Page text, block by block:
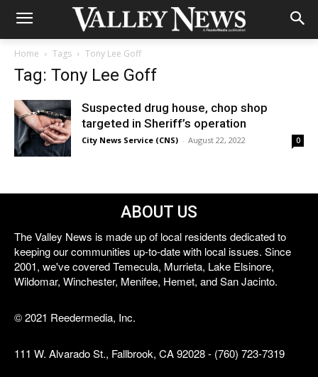
Home Tags Tony Lee Goff
Tag: Tony Lee Goff
Suspected drug house, chop shop
targeted in Sheriff’s operation
City News Service (CNS) - August 22, 2022 0
ABOUT US
The Valley News is made up of local residents dedicated to
keeping our communities up-to-date with local issues. Since
2001, we've covered Temecula, Murrieta, Lake Elsinore,
Wildomar, Winchester, Menifee, Hemet, and San Jacinto.
© 2021 Reedermedia, Inc.
111 W. Alvarado St., Fallbrook, CA 92028 - (760) 723-7319